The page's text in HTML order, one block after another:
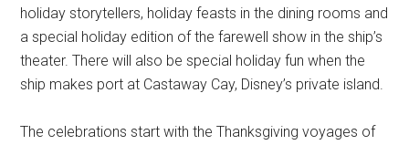
holiday storytellers, holiday feasts in the dining rooms and
a special holiday edition of the farewell show in the ship’s
theater. There will also be special holiday fun when the
ship makes port at Castaway Cay, Disney’s private island.
The celebrations start with the Thanksgiving voyages of